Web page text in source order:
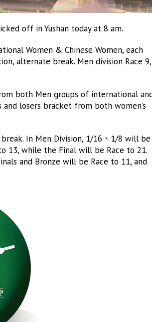
off in Yushan today at 8 am.
Women & Chinese Women, each
alternate break. Men division Race 9,
both Men groups of international
losers bracket from both women’s
In Men Division, 1/16、1/8 will be
13, while the Final will be Race to 21.
and Bronze will be Race to 11, and